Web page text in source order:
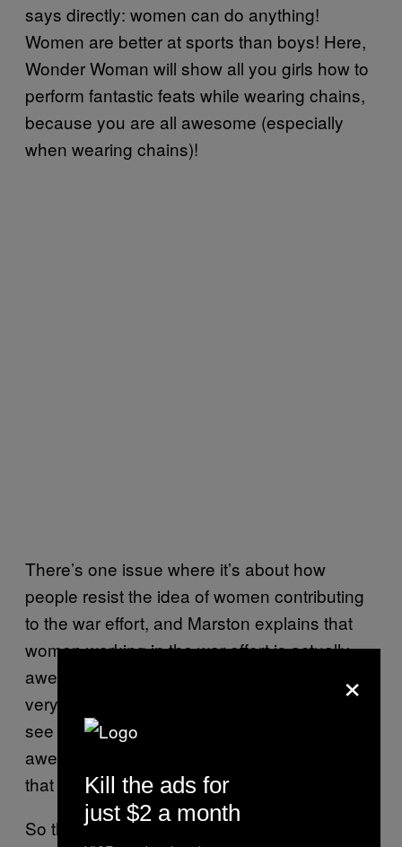
says directly: women can do anything!
Women are better at sports than boys! Here,
Wonder Woman will show all you girls how to
perform fantastic feats while wearing chains,
because you are all awesome (especially
when wearing chains)!
There’s one issue where it’s about how
people resist the idea of women contributing
to the war effort, and Marston explains that
women working in the war effort is actually
awesome and vital. I think he was making a
very deliberate effort to encourage girls to
see themselves as strong and capable and
awesome. Gloria Steinem, for instance, took
that to heart, and said it inspired her.
So there’s that sense in which you could say
×
Kill the ads for
just $2 a month